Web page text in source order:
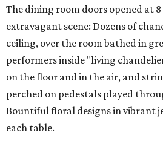
The dining room doors opened at
extravagant scene: Dozens of
ceiling, over the room bathed in
performers inside "living
on the floor and in the air, and
perched on pedestals played
Bountiful floral designs in vibrant
each table.